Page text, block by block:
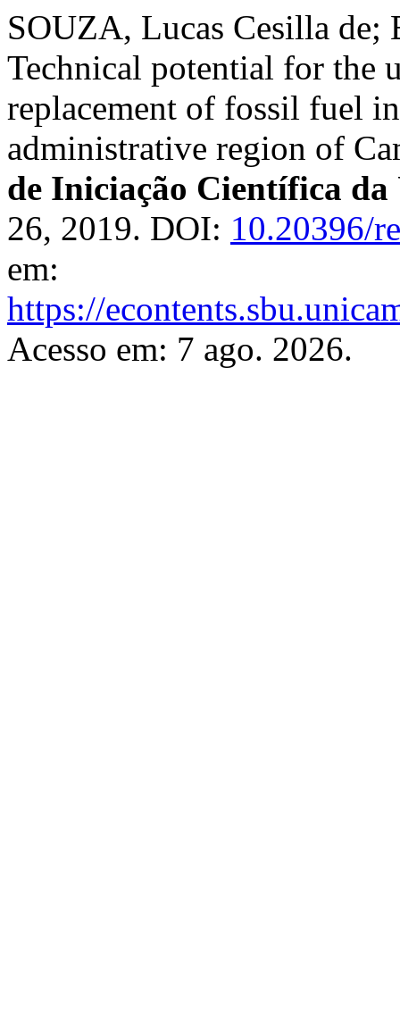
SOUZA, Lucas Cesilla
Technical potential for the
replacement of fossil fuel
administrative region of
de Iniciação Científica
26, 2019. DOI: 10.20396/
em:
https://
Acesso em: 7 ago. 2026.